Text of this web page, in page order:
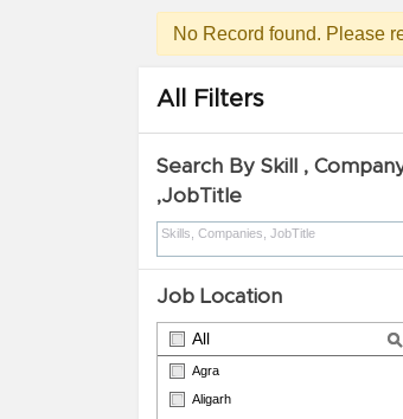
No Record found. Please
All Filters
Search By Skill ,
,JobTitle
Job Location
All
Agra
Aligarh